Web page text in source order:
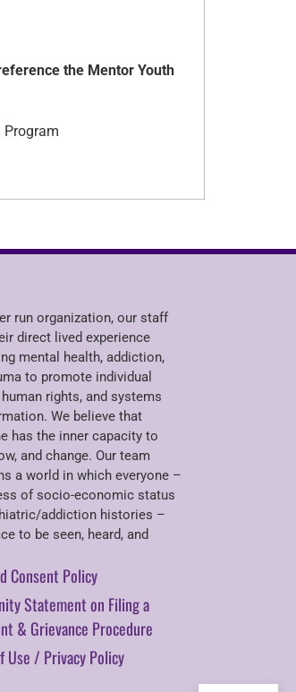
the Mentor Youth
run organization, our staff
direct lived experience
mental health, addiction,
to promote individual
rights, and systems
We believe that
has the inner capacity to
and change. Our team
a world in which everyone –
of socio-economic status
addiction histories –
to be seen, heard, and
Consent Policy
Statement on Filing a
& Grievance Procedure
Use / Privacy Policy